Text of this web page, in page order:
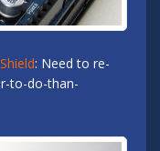
: Need to re-
to-do-than-